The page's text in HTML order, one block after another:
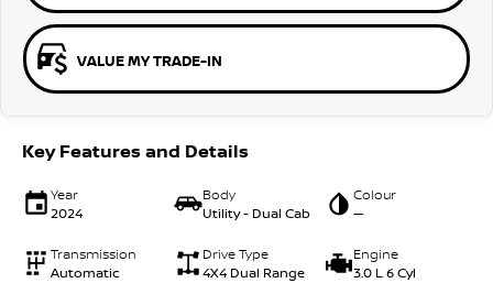
VALUE MY TRADE-IN
Key Features and Details
Year
2024
Body
Utility - Dual Cab
Colour
—
Transmission
Automatic
Drive Type
4X4 Dual Range
Engine
3.0 L 6 Cyl